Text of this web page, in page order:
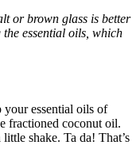
or brown glass is better
essential oils, which
essential oils of
fractioned coconut oil.
shake. Ta da! That’s